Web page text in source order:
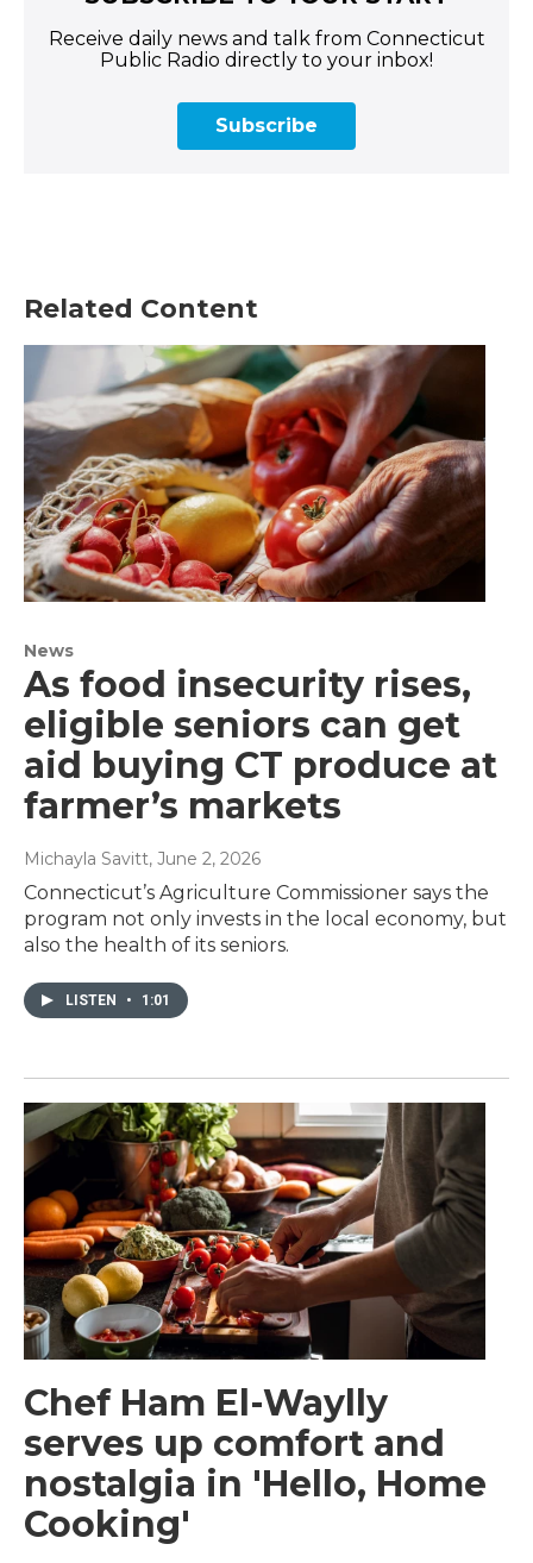
Receive daily news and talk from Connecticut
Public Radio directly to your inbox!
Subscribe
Related Content
News
As food insecurity rises,
eligible seniors can get
aid buying CT produce at
farmer’s markets
Michayla Savitt, June 2, 2026
Connecticut’s Agriculture Commissioner says the
program not only invests in the local economy, but
also the health of its seniors.
LISTEN • 1:01
Chef Ham El-Waylly
serves up comfort and
nostalgia in 'Hello, Home
Cooking'